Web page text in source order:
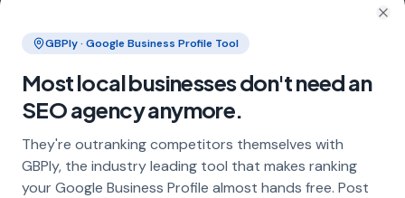
Our service includes full Google Business
Profile optimisation, ongoing GBP
management with regular posts and review
location pages targeting every town and area
within your operating radius. This three-step
approach ensures maximum visibility in local
search results across your entire service area.
GBPly · Google Business Profile Tool
Most local businesses don't need an
SEO agency anymore.
They're outranking competitors themselves with
GBPly, the industry leading tool that makes ranking
your Google Business Profile almost hands free. Post